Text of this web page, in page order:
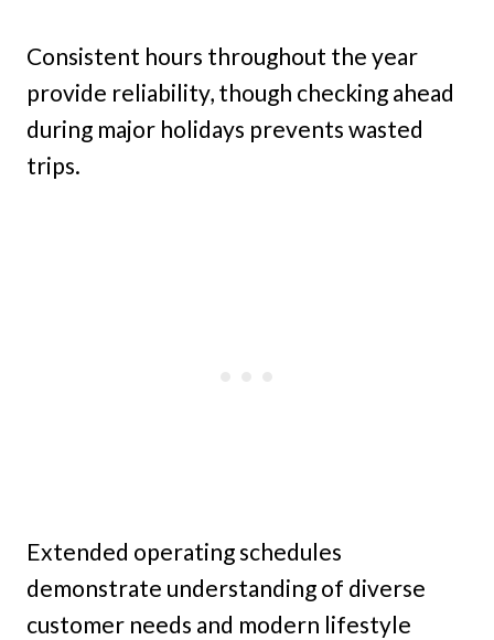
Consistent hours throughout the year
provide reliability, though checking ahead
during major holidays prevents wasted
trips.
Extended operating schedules
demonstrate understanding of diverse
customer needs and modern lifestyle